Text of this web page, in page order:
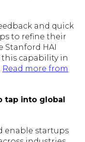
and quick
to refine their
Stanford HAI
capability in
Read more from
tap into global
enable startups